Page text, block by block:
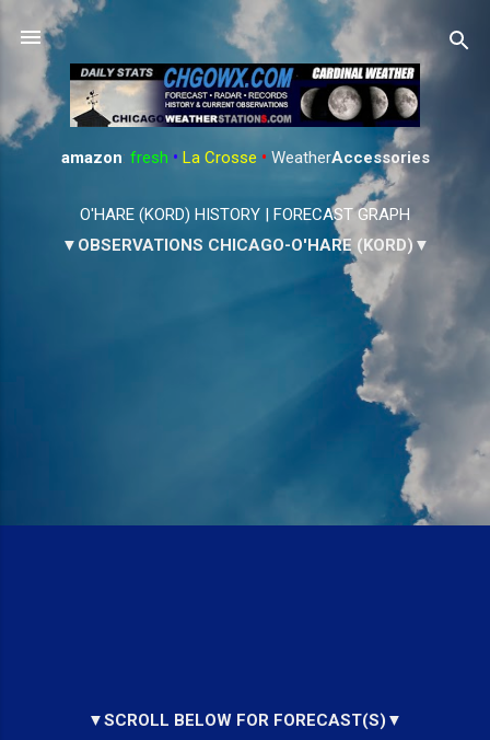
Skip to main content
amazon: fresh • La Crosse • WeatherAccessories
O'HARE (KORD) HISTORY | FORECAST GRAPH
▼OBSERVATIONS CHICAGO-O'HARE (KORD)▼
▼SCROLL BELOW FOR FORECAST(S)▼